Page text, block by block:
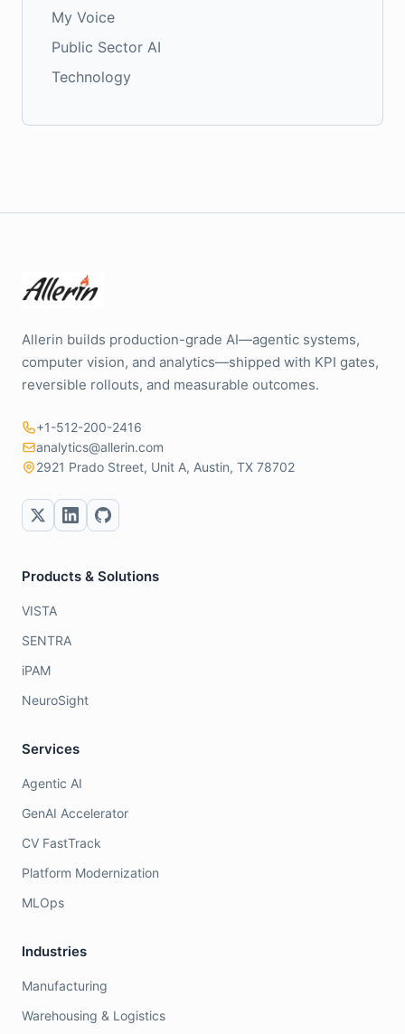
My Voice
Public Sector AI
Technology
Allerin builds production-grade AI—agentic systems,
computer vision, and analytics—shipped with KPI gates,
reversible rollouts, and measurable outcomes.
+1-512-200-2416
analytics@allerin.com
2921 Prado Street, Unit A, Austin, TX 78702
Products & Solutions
VISTA
SENTRA
iPAM
NeuroSight
Services
Agentic AI
GenAI Accelerator
CV FastTrack
Platform Modernization
MLOps
Industries
Manufacturing
Warehousing & Logistics